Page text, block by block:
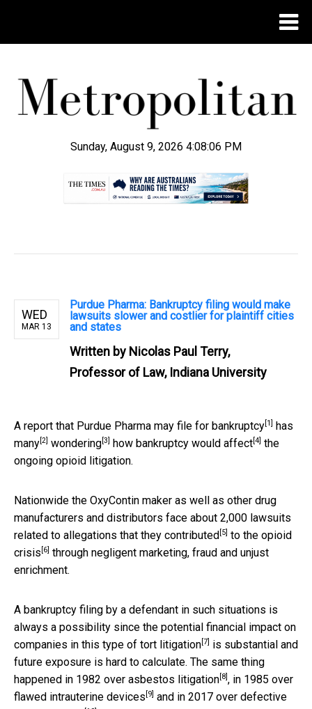
Sunday, August 9, 2026 4:08:07 PM
WED
MAR 13
Purdue Pharma: Bankruptcy filing would make
lawsuits slower and costlier for plaintiff cities
and states
Written by Nicolas Paul Terry,
Professor of Law, Indiana University
A report that Purdue Pharma may file for bankruptcy [1]
has
many [2] wondering [3] how bankruptcy would affect [4] the
ongoing opioid litigation.
Nationwide the OxyContin maker as well as other drug
manufacturers and distributors face about 2,000 lawsuits
related to allegations that they contributed [5] to the opioid
crisis [6] through negligent marketing, fraud and unjust
enrichment.
A bankruptcy filing by a defendant in such situations is
always a possibility since the potential financial impact on
companies in this type of tort litigation [7]
is substantial and
future exposure is hard to calculate. The same thing
happened in 1982 over asbestos litigation [8] , in 1985 over
flawed intrauterine devices [9] and in 2017 over defective